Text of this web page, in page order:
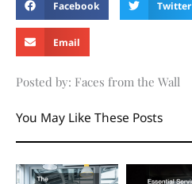
Facebook Twitter
Email
Posted by: Faces from the Wall
You May Like These Posts